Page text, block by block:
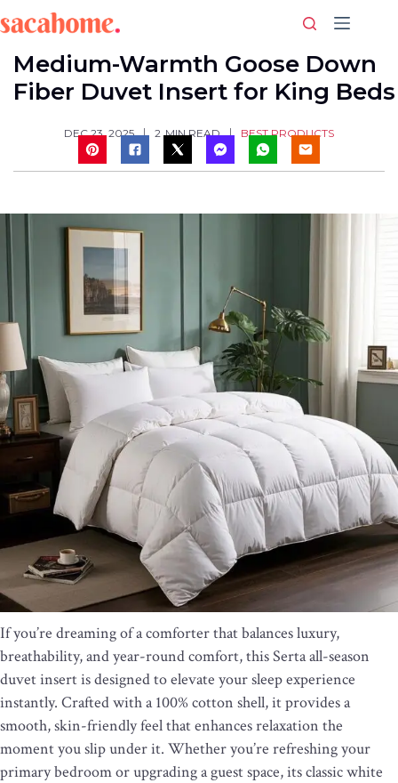
to
content
Medium-Warmth Goose Down
Fiber Duvet Insert for King Beds
DEC 23, 2025 2 MIN READ BEST PRODUCTS
If you’re dreaming of a comforter that balances luxury,
breathability, and year-round comfort, this Serta all-season
duvet insert is designed to elevate your sleep experience
instantly. Crafted with a 100% cotton shell, it provides a
smooth, skin-friendly feel that enhances relaxation the
moment you slip under it. Whether you’re refreshing your
primary bedroom or upgrading a guest space, its classic white